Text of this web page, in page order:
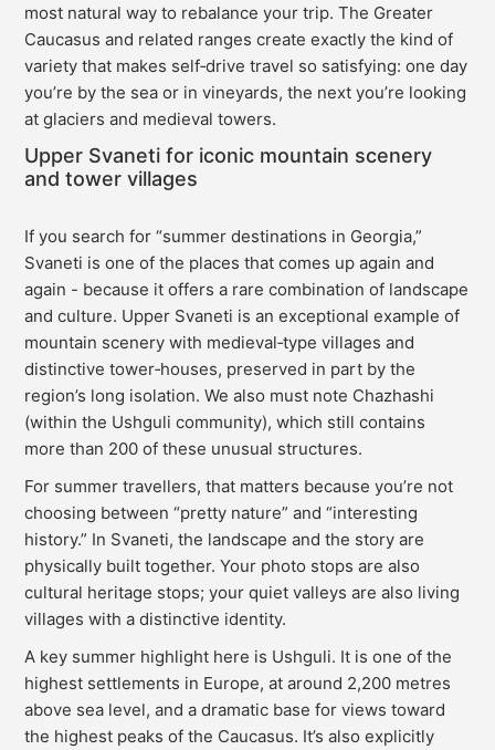
most natural way to rebalance your trip. The Greater
Caucasus and related ranges create exactly the kind of
variety that makes self‑drive travel so satisfying: one day
you’re by the sea or in vineyards, the next you’re looking
at glaciers and medieval towers.
Upper Svaneti for iconic mountain scenery
and tower villages
If you search for “summer destinations in Georgia,”
Svaneti is one of the places that comes up again and
again - because it offers a rare combination of landscape
and culture. Upper Svaneti is an exceptional example of
mountain scenery with medieval‑type villages and
distinctive tower‑houses, preserved in part by the
region’s long isolation. We also must note Chazhashi
(within the Ushguli community), which still contains
more than 200 of these unusual structures.
For summer travellers, that matters because you’re not
choosing between “pretty nature” and “interesting
history.” In Svaneti, the landscape and the story are
physically built together. Your photo stops are also
cultural heritage stops; your quiet valleys are also living
villages with a distinctive identity.
A key summer highlight here is Ushguli. It is one of the
highest settlements in Europe, at around 2,200 metres
above sea level, and a dramatic base for views toward
the highest peaks of the Caucasus. It’s also explicitly